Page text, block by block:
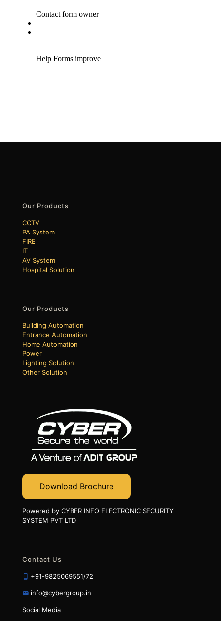
Our Products
CCTV
PA System
FIRE
IT
AV System
Hospital Solution
Our Products
Building Automation
Entrance Automation
Home Automation
Power
Lighting Solution
Other Solution
Download Brochure
Powered by CYBER INFO ELECTRONIC SECURITY
SYSTEM PVT LTD
Contact Us
+91-9825069551/72
info@cybergroup.in
Social Media